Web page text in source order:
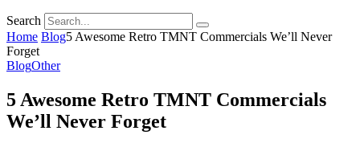
Search
Home Blog5 Awesome Retro TMNT Commercials We’ll Never
Forget
BlogOther
5 Awesome Retro TMNT Commercials
We’ll Never Forget